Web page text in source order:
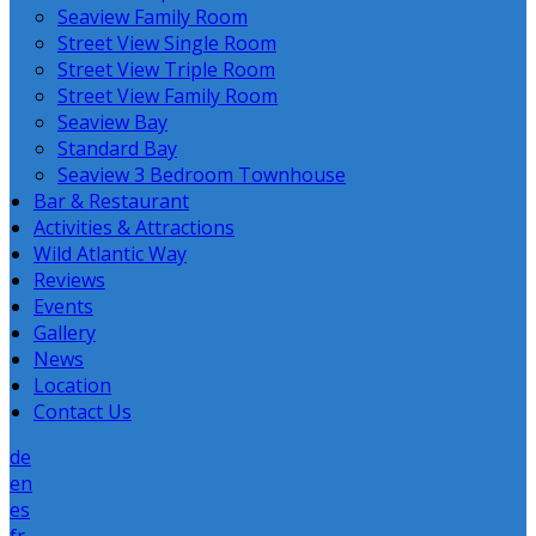
Seaview Family Room
Street View Single Room
Street View Triple Room
Street View Family Room
Seaview Bay
Standard Bay
Seaview 3 Bedroom Townhouse
Bar & Restaurant
Activities & Attractions
Wild Atlantic Way
Reviews
Events
Gallery
News
Location
Contact Us
de
en
es